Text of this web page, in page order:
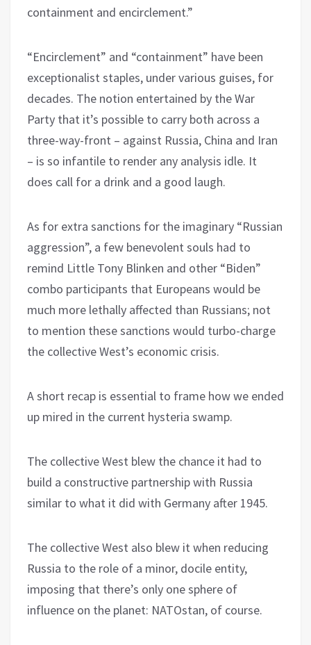
containment and encirclement.”
“Encirclement” and “containment” have been
exceptionalist staples, under various guises, for
decades. The notion entertained by the War
Party that it’s possible to carry both across a
three-way-front – against Russia, China and Iran
– is so infantile to render any analysis idle. It
does call for a drink and a good laugh.
As for extra sanctions for the imaginary “Russian
aggression”, a few benevolent souls had to
remind Little Tony Blinken and other “Biden”
combo participants that Europeans would be
much more lethally affected than Russians; not
to mention these sanctions would turbo-charge
the collective West’s economic crisis.
A short recap is essential to frame how we ended
up mired in the current hysteria swamp.
The collective West blew the chance it had to
build a constructive partnership with Russia
similar to what it did with Germany after 1945.
The collective West also blew it when reducing
Russia to the role of a minor, docile entity,
imposing that there’s only one sphere of
influence on the planet: NATOstan, of course.